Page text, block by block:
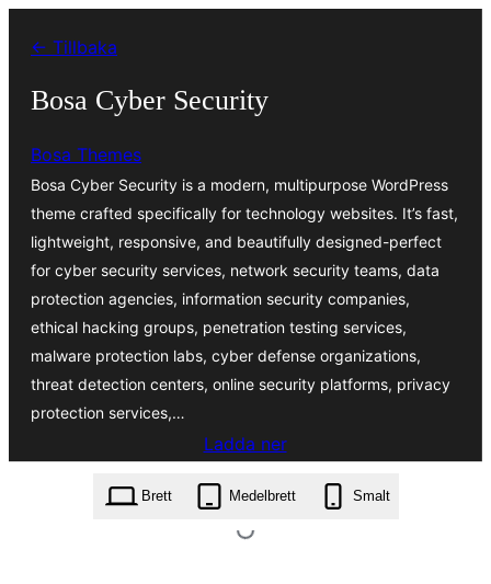
innehåll
← Tillbaka
Bosa Cyber Security
Bosa Themes
Bosa Cyber Security is a modern, multipurpose WordPress
theme crafted specifically for technology websites. It’s fast,
lightweight, responsive, and beautifully designed-perfect
for cyber security services, network security teams, data
protection agencies, information security companies,
ethical hacking groups, penetration testing services,
malware protection labs, cyber defense organizations,
threat detection centers, online security platforms, privacy
protection services,…
Ladda ner
bosa-cyber-security.1.0.4.zip
Brett
Medelbrett Smalt